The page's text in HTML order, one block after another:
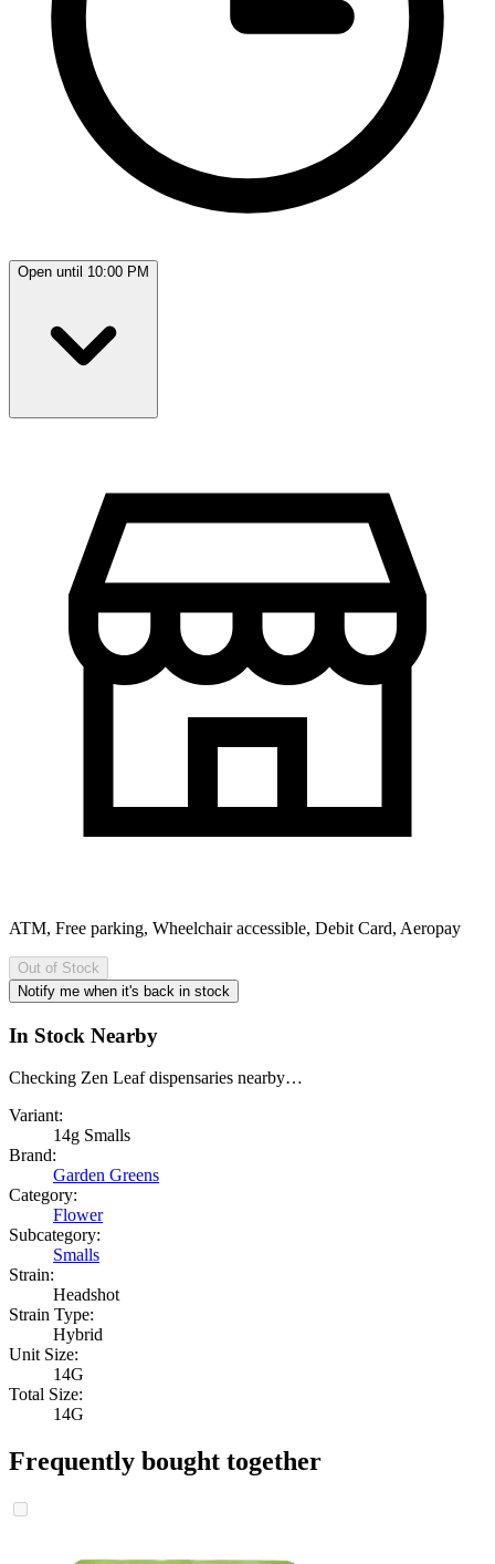
Open until 10:00 PM
ATM, Free parking, Wheelchair accessible, Debit Card, Aeropay
Out of Stock
Notify me when it's back in stock
In Stock Nearby
Checking Zen Leaf dispensaries nearby…
Variant:
14g Smalls
Brand:
Garden Greens
Category:
Flower
Subcategory:
Smalls
Strain:
Headshot
Strain Type:
Hybrid
Unit Size:
14G
Total Size:
14G
Frequently bought together